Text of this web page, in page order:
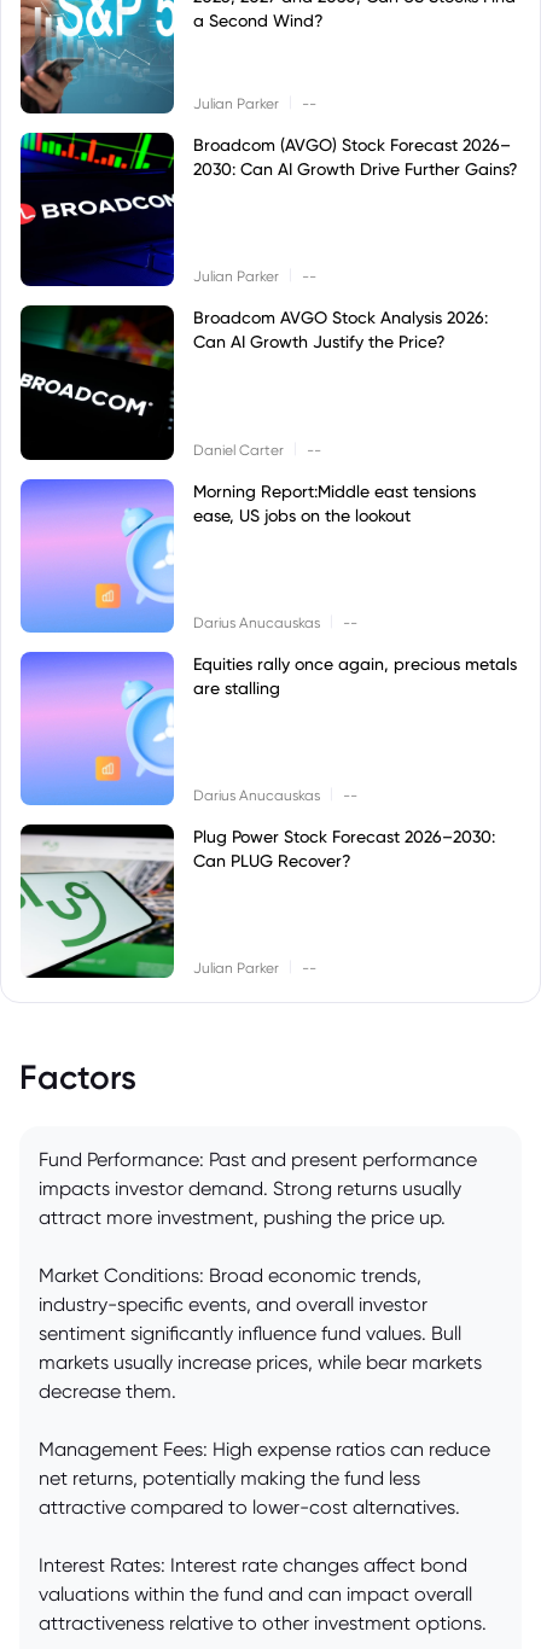
a Second Wind?
Julian Parker --
Broadcom (AVGO) Stock Forecast 2026–
2030: Can AI Growth Drive Further Gains?
Julian Parker --
Broadcom AVGO Stock Analysis 2026:
Can AI Growth Justify the Price?
Daniel Carter --
Morning Report:Middle east tensions
ease, US jobs on the lookout
Darius Anucauskas --
Equities rally once again, precious metals
are stalling
Darius Anucauskas --
Plug Power Stock Forecast 2026–2030:
Can PLUG Recover?
Julian Parker --
Factors
Fund Performance: Past and present performance
impacts investor demand. Strong returns usually
attract more investment, pushing the price up.
Market Conditions: Broad economic trends,
industry-specific events, and overall investor
sentiment significantly influence fund values. Bull
markets usually increase prices, while bear markets
decrease them.
Management Fees: High expense ratios can reduce
net returns, potentially making the fund less
attractive compared to lower-cost alternatives.
Interest Rates: Interest rate changes affect bond
valuations within the fund and can impact overall
attractiveness relative to other investment options.